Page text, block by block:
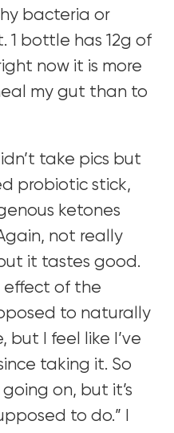
bacteria or
1 bottle has 12g of
now it is more
my gut than to
take pics but
probiotic stick,
ketones
not really
it tastes good.
effect of the
to naturally
but I feel like I’ve
taking it. So
on, but it’s
to do.” I